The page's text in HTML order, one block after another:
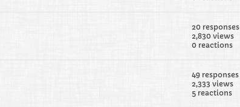
20 responses
2,830 views
0 reactions
49 responses
2,333 views
5 reactions